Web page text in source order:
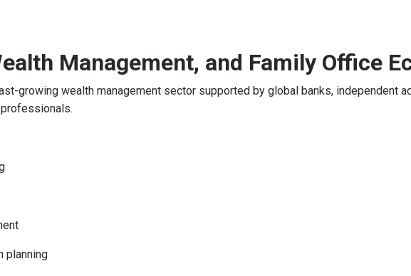
Management, and Family Office
growing wealth management sector supported by global banks, independent
planning